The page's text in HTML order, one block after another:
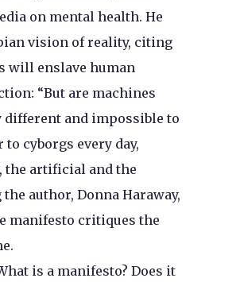
on mental health. He
vision of reality, citing
will enslave human
“But are machines
and impossible to
cyborgs every day,
the artificial and the
author, Donna Haraway,
manifesto critiques the
is a manifesto? Does it